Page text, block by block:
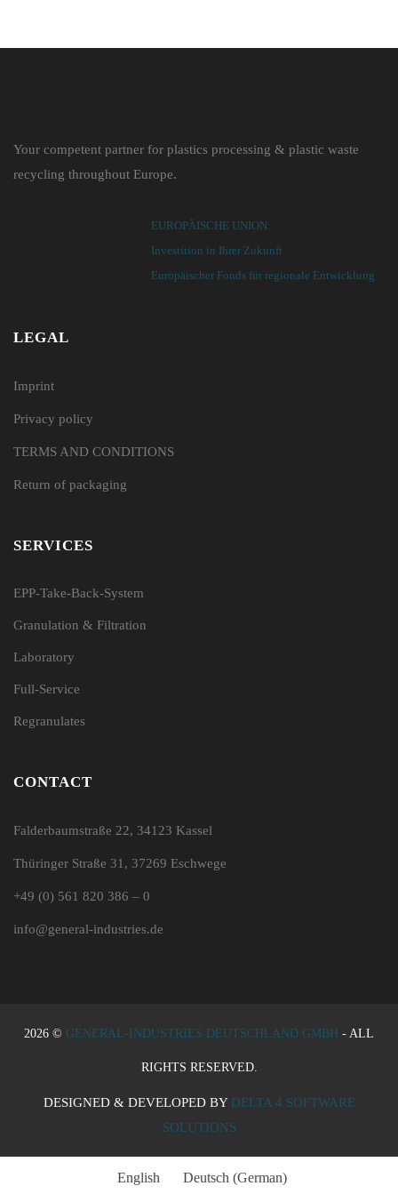
Your competent partner for plastics processing & plastic waste
recycling throughout Europe.
EUROPÄISCHE UNION:
Investition in Ihrer Zukunft
Europäischer Fonds für regionale Entwicklung
LEGAL
Imprint
Privacy policy
TERMS AND CONDITIONS
Return of packaging
SERVICES
EPP-Take-Back-System
Granulation & Filtration
Laboratory
Full-Service
Regranulates
CONTACT
Falderbaumstraße 22, 34123 Kassel
Thüringer Straße 31, 37269 Eschwege
+49 (0) 561 820 386 – 0
info@general-industries.de
2026 © GENERAL-INDUSTRIES DEUTSCHLAND GMBH - ALL
RIGHTS RESERVED.
DESIGNED & DEVELOPED BY DELTA 4 SOFTWARE
SOLUTIONS
English Deutsch (German)